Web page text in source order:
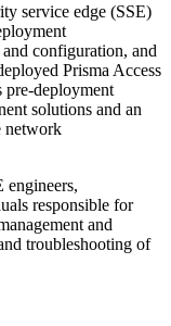
service edge (SSE)
configuration, and
Prisma Access
pre-deployment
solutions and an
network
engineers,
responsible for
and
troubleshooting of